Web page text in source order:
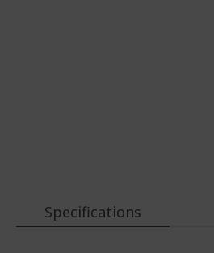
Specifications